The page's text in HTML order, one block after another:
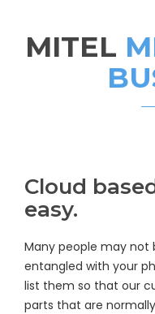
MITEL
Cloud
easy.
Many people may not
entangled with your
list them so that our
parts that are